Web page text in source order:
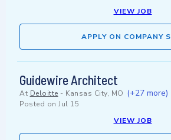
VIEW JOB
APPLY ON COMPANY
Guidewire Architect
At Deloitte - Kansas City, MO (+27 more)
Posted on Jul 15
VIEW JOB